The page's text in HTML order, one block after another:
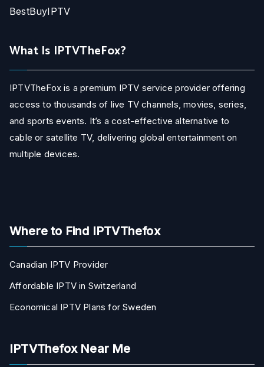
BestBuyIPTV
What Is IPTVTheFox?
IPTVTheFox is a premium IPTV service provider offering
access to thousands of live TV channels, movies, series,
and sports events. It’s a cost-effective alternative to
cable or satellite TV, delivering global entertainment on
multiple devices.
Where to Find IPTVThefox
Canadian IPTV Provider
Affordable IPTV in Switzerland
Economical IPTV Plans for Sweden
IPTVThefox Near Me